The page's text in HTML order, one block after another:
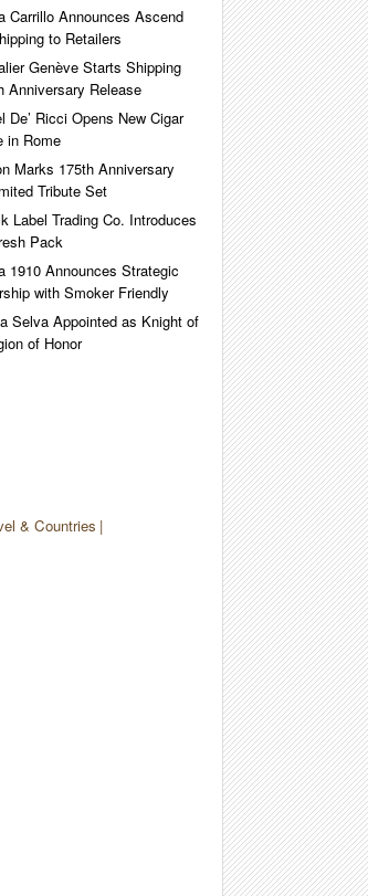
Carrillo Announces Ascend
to Retailers
Genève Starts Shipping
Anniversary Release
De’ Ricci Opens New Cigar
in Rome
Marks 175th Anniversary
Tribute Set
Label Trading Co. Introduces
Pack
1910 Announces Strategic
with Smoker Friendly
Selva Appointed as Knight of
of Honor
& Countries